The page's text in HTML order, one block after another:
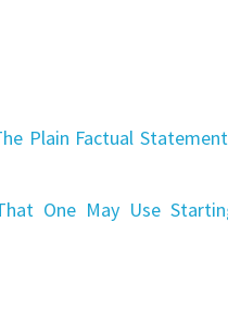
Plain Factual
One May Use